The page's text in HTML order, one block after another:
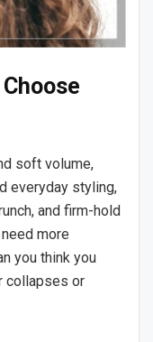
soft volume,
everyday styling,
and firm-hold
more
you think you
collapses or